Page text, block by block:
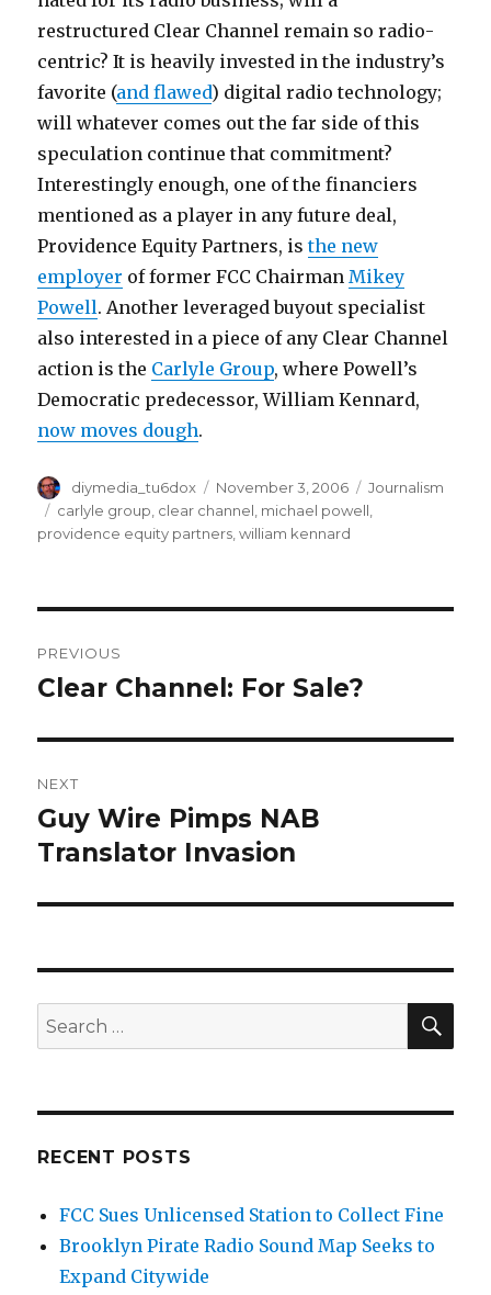
restructured Clear Channel remain so radio-
centric? It is heavily invested in the industry’s
favorite (and flawed) digital radio technology;
will whatever comes out the far side of this
speculation continue that commitment?
Interestingly enough, one of the financiers
mentioned as a player in any future deal,
Providence Equity Partners, isthe new
employer of former FCC ChairmanMikey
Powell. Another leveraged buyout specialist
also interested in a piece of any Clear Channel
action is the Carlyle Group, where Powell’s
Democratic predecessor, William Kennard,
now moves dough.
Author
diymedia_tu6dox
Posted
on
November 3, 2006 Categories
Journalism
Tags
carlyle group clear channel michael powell
providence equity partners ,william kennard
navigation
PREVIOUS
Previous
Clear Channel: For Sale?
NEXT
Next
post:
Guy Wire Pimps NAB
Translator Invasion
Search
for:
RECENT POSTS
FCC Sues Unlicensed Station to Collect Fine
Brooklyn Pirate Radio Sound Map Seeks to
Expand Citywide